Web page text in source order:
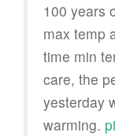
100 years
max temp
time min
care, the
yesterday
warming.